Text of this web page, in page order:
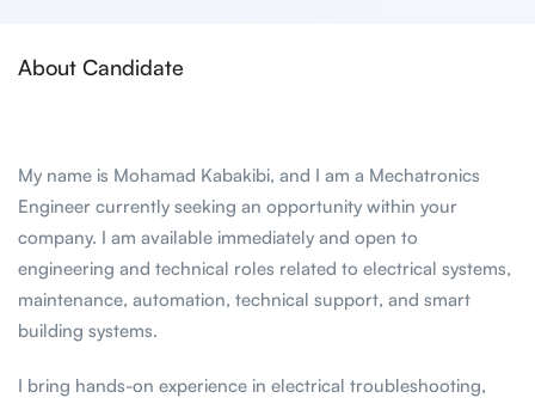
About Candidate
My name is Mohamad Kabakibi, and I am a Mechatronics
Engineer currently seeking an opportunity within your
company. I am available immediately and open to
engineering and technical roles related to electrical systems,
maintenance, automation, technical support, and smart
building systems.
I bring hands-on experience in electrical troubleshooting,